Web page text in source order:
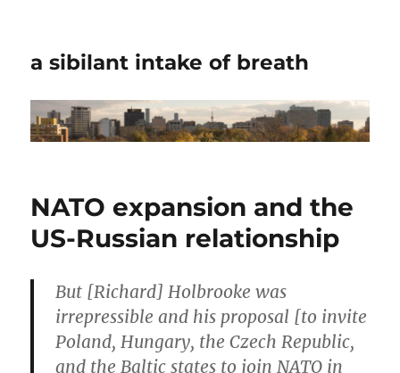
a sibilant intake of breath
NATO expansion and the
US-Russian relationship
But [Richard] Holbrooke was
irrepressible and his proposal [to invite
Poland, Hungary, the Czech Republic,
and the Baltic states to join NATO in